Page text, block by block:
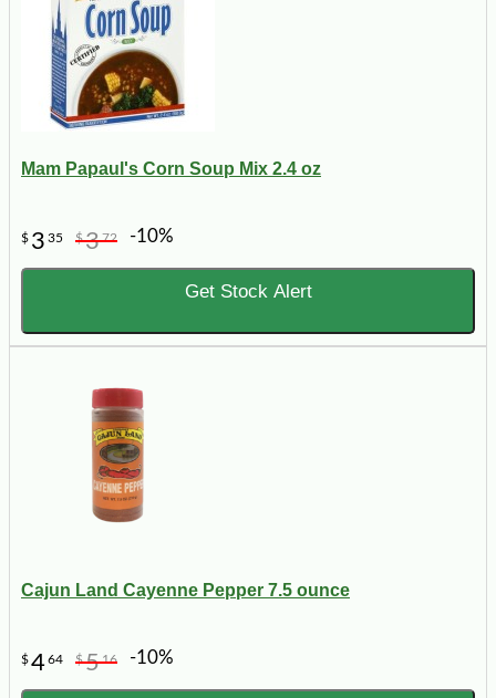
Mam Papaul's Corn Soup Mix 2.4 oz
$ 3 35 $372 -10%
Get Stock Alert
Cajun Land Cayenne Pepper 7.5 ounce
$464 $516 -10%